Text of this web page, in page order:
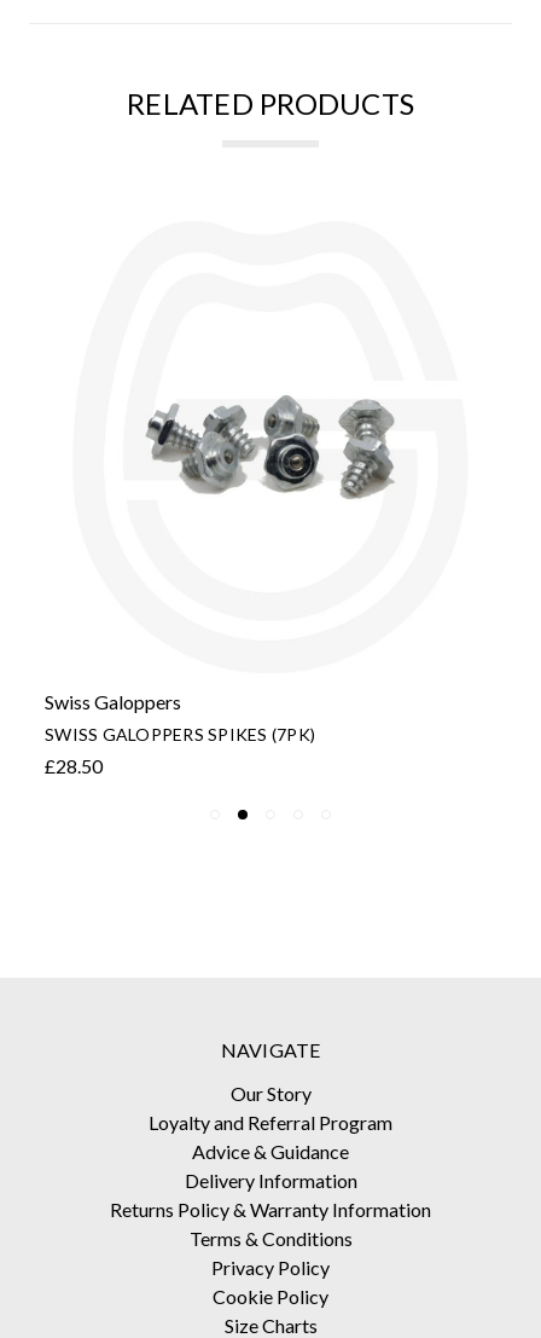
RELATED PRODUCTS
Swiss Galoppers
SWISS GALOPPERS SPIKES (7PK)
£28.50
NAVIGATE
Our Story
Loyalty and Referral Program
Advice & Guidance
Delivery Information
Returns Policy & Warranty Information
Terms & Conditions
Privacy Policy
Cookie Policy
Size Charts